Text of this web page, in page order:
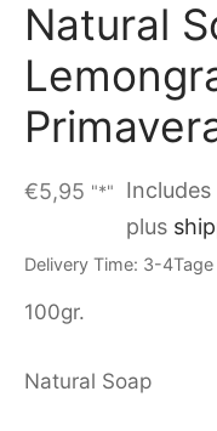
Natural
€5,95 "*"
Includes
plus
Delivery Time: 3-4Tage
100gr.
Natural Soap